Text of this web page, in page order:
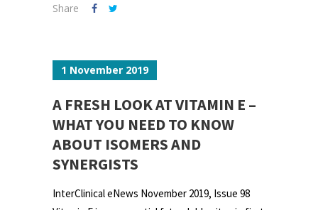
Share
1 November 2019
A FRESH LOOK AT VITAMIN E –
WHAT YOU NEED TO KNOW
ABOUT ISOMERS AND
SYNERGISTS
InterClinical eNews November 2019, Issue 98